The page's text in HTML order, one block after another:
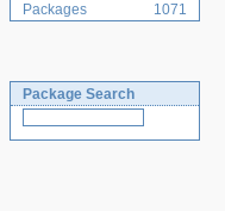
Packages
1071
Package Search